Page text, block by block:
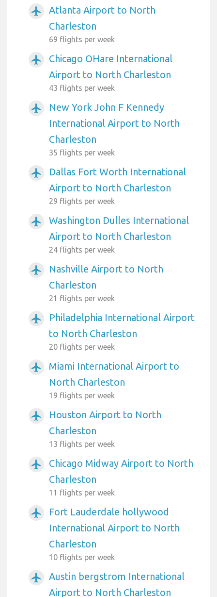
airplanemode_active
Atlanta Airport to North
Charleston
69 flights per week
airplanemode_active
Chicago OHare International
Airport to North Charleston
43 flights per week
airplanemode_active
New York John F Kennedy
International Airport to North
Charleston
35 flights per week
airplanemode_active
Dallas Fort Worth International
Airport to North Charleston
29 flights per week
airplanemode_active
Washington Dulles International
Airport to North Charleston
24 flights per week
airplanemode_active
Nashville Airport to North
Charleston
21 flights per week
airplanemode_active
Philadelphia International Airport
to North Charleston
20 flights per week
airplanemode_active
Miami International Airport to
North Charleston
19 flights per week
airplanemode_active
Houston Airport to North
Charleston
13 flights per week
airplanemode_active
Chicago Midway Airport to North
Charleston
11 flights per week
airplanemode_active
Fort Lauderdale hollywood
International Airport to North
Charleston
10 flights per week
airplanemode_active
Austin bergstrom International
Airport to North Charleston